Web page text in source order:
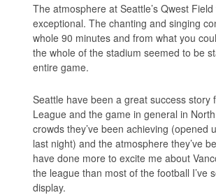
The atmosphere at Seattle’s Qwest
exceptional. The chanting and singing
whole 90 minutes and from what you
the whole of the stadium seemed to be
entire game.
Seattle have been a great success story
League and the game in general in
crowds they’ve been achieving (opened
last night) and the atmosphere they’ve
have done more to excite me about
the league than most of the football I’ve
display.